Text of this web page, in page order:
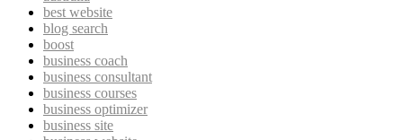
best website
blog search
boost
business coach
business consultant
business courses
business optimizer
business site